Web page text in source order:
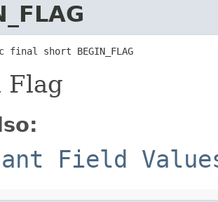
short BEGIN_FLAG
Flag
Field